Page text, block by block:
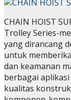
CHAIN HOIST
Trolley Series-
yang dirancang
untuk
dan keamanan
berbagai
kualitas